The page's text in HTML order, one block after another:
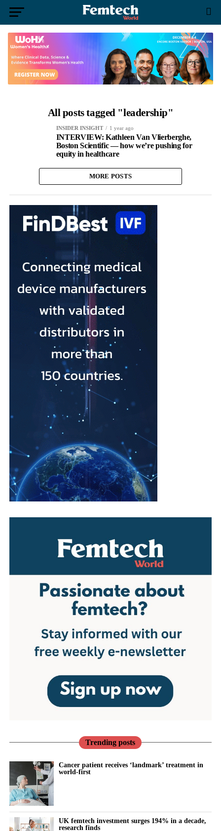
All posts tagged "leadership"
INSIDER INSIGHT 1 year ago
INTERVIEW: Kathleen Van Vlierberghe,
Boston Scientific — how we’re pushing for
equity in healthcare
MORE POSTS
Trending posts
Cancer patient receives ‘landmark’ treatment in
world-first
UK femtech investment surges 194% in a decade,
research finds